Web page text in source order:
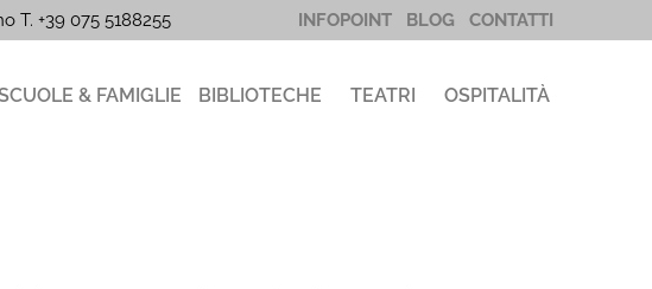
T. +39 075 5188255 INFOPOINT BLOG CONTATTI
& FAMIGLIE BIBLIOTECHE TEATRI OSPITALITÀ